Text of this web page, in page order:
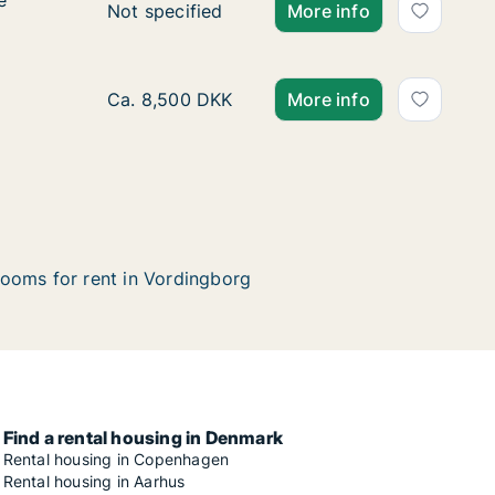
Ca. 80 m2 apartment for rent in
Not specified More info
Ca. 105 m2 apartment for rent in
Ca. 8,500 DKK More info
for rent in Vordingborg
Find a rental housing in Denmark
Rental housing in Copenhagen
Rental housing in Aarhus